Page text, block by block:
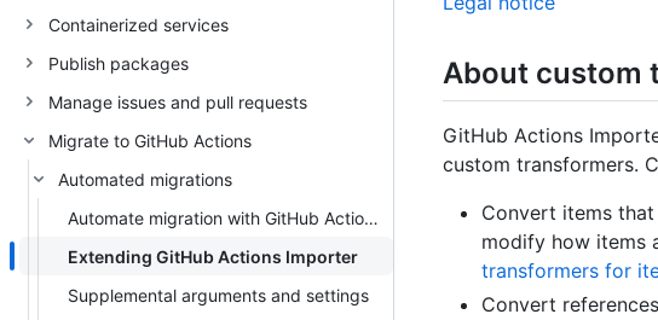
Containerized services
Publish packages
Manage issues and pull requests
Migrate to GitHub Actions
Automated migrations
Automate migration with GitHub Actions Importer
Extending GitHub Actions Importer
Supplemental arguments and settings
About custom
GitHub Actions
custom transformers.
Convert items
modify how items
transformers for
Convert